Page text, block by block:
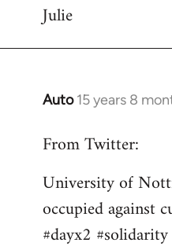
Julie
Auto 15 years 8
In
to
by
libcom.org
From Twitter:
University of
occupied against
#dayx2